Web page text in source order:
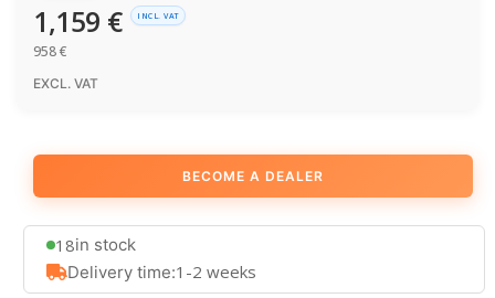
1,159 € INCL. VAT
958€
EXCL. VAT
BECOME A DEALER
18in stock
Delivery time:1-2 weeks